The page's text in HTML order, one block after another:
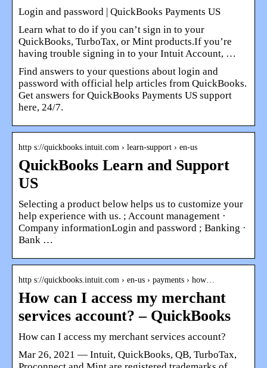
Login and password | QuickBooks Payments US
Learn what to do if you can’t sign in to your
QuickBooks, TurboTax, or Mint products.If you’re
having trouble signing in to your Intuit Account, …
Find answers to your questions about login and
password with official help articles from QuickBooks.
Get answers for QuickBooks Payments US support
here, 24/7.
http s://quickbooks.intuit.com › learn-support › en-us
QuickBooks Learn and Support
US
Selecting a product below helps us to customize your
help experience with us. ; Account management ·
Company informationLogin and password ; Banking ·
Bank …
http s://quickbooks.intuit.com › en-us › payments › how…
How can I access my merchant
services account? – QuickBooks
How can I access my merchant services account?
Mar 26, 2021 — Intuit, QuickBooks, QB, TurboTax,